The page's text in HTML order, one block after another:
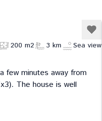
200 m2 3 km Sea view
few minutes away from
The house is well